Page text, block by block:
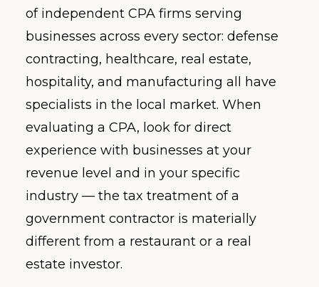
of independent CPA firms serving
businesses across every sector: defense
contracting, healthcare, real estate,
hospitality, and manufacturing all have
specialists in the local market. When
evaluating a CPA, look for direct
experience with businesses at your
revenue level and in your specific
industry — the tax treatment of a
government contractor is materially
different from a restaurant or a real
estate investor.